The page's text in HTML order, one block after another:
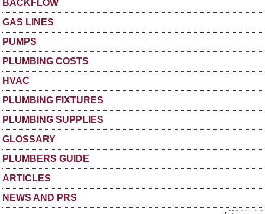
BACKFLOW
GAS LINES
PUMPS
PLUMBING COSTS
HVAC
PLUMBING FIXTURES
PLUMBING SUPPLIES
GLOSSARY
PLUMBERS GUIDE
ARTICLES
NEWS AND PRS